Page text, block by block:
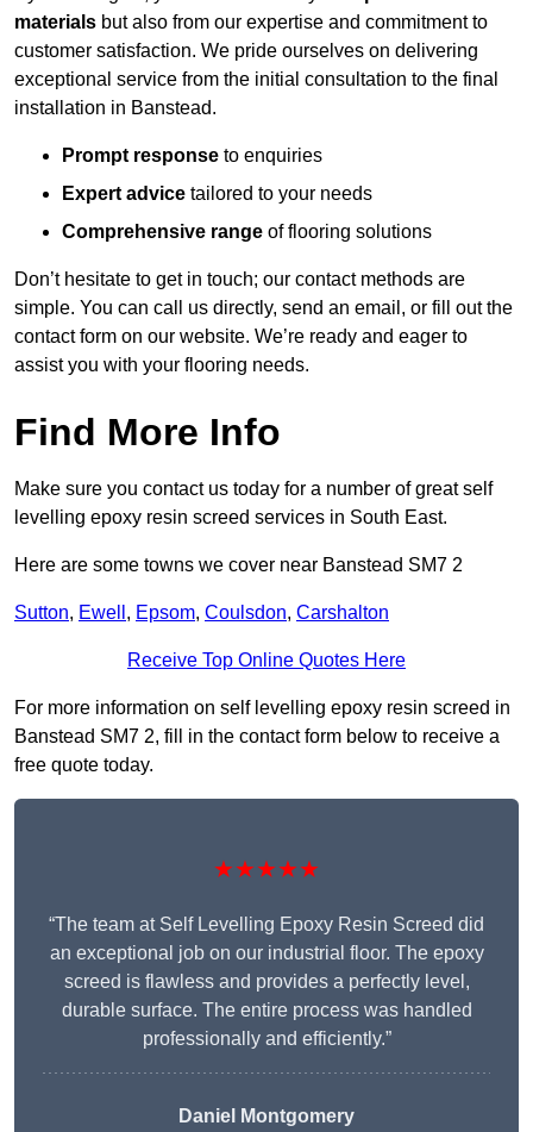
materials but also from our expertise and commitment to
customer satisfaction. We pride ourselves on delivering
exceptional service from the initial consultation to the final
installation in Banstead.
Prompt response to enquiries
Expert advice tailored to your needs
Comprehensive range of flooring solutions
Don’t hesitate to get in touch; our contact methods are
simple. You can call us directly, send an email, or fill out the
contact form on our website. We’re ready and eager to
assist you with your flooring needs.
Find More Info
Make sure you contact us today for a number of great self
levelling epoxy resin screed services in South East.
Here are some towns we cover near Banstead SM7 2
Sutton, Ewell , Epsom, Coulsdon, Carshalton
Receive Top Online Quotes Here
For more information on self levelling epoxy resin screed in
Banstead SM7 2, fill in the contact form below to receive a
free quote today.
★★★★★
“The team at Self Levelling Epoxy Resin Screed did
an exceptional job on our industrial floor. The epoxy
screed is flawless and provides a perfectly level,
durable surface. The entire process was handled
professionally and efficiently.”
Daniel Montgomery